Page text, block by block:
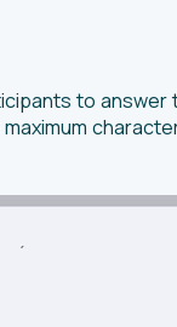
to answer